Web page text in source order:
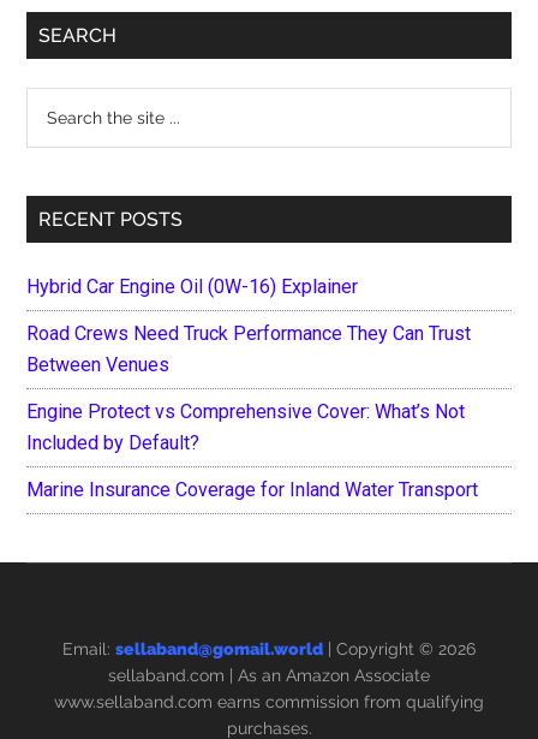
Primary
SEARCH
...
RECENT POSTS
Hybrid Car Engine Oil (0W-16) Explainer
Road Crews Need Truck Performance They Can Trust
Between Venues
Engine Protect vs Comprehensive Cover: What’s Not
Included by Default?
Marine Insurance Coverage for Inland Water Transport
Email: sellaband@gomail.world | Copyright © 2026
sellaband.com | As an Amazon Associate
www.sellaband.com earns commission from qualifying
purchases.